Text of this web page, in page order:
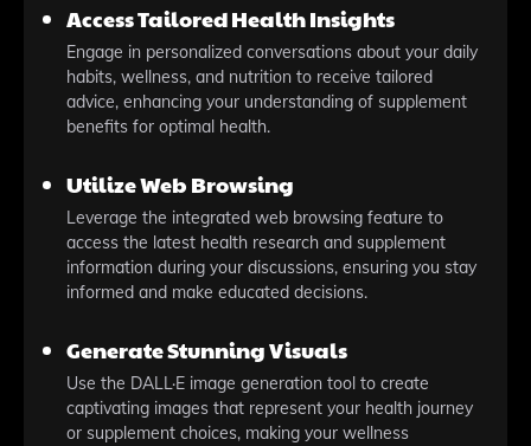
Access Tailored Health Insights
Engage in personalized conversations about your daily
habits, wellness, and nutrition to receive tailored
advice, enhancing your understanding of supplement
benefits for optimal health.
Utilize Web Browsing
Leverage the integrated web browsing feature to
access the latest health research and supplement
information during your discussions, ensuring you stay
informed and make educated decisions.
Generate Stunning Visuals
Use the DALL·E image generation tool to create
captivating images that represent your health journey
or supplement choices, making your wellness